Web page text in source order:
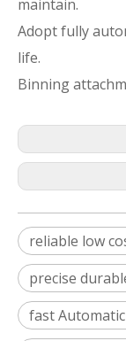
maintain.
Adopt fully
life.
Binning
reliable low
precise
fast